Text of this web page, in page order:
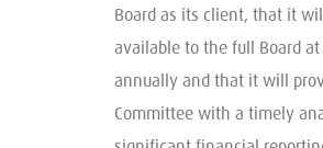
Board as its client, that it
available to the full Board
annually and that it will
Committee with a timely